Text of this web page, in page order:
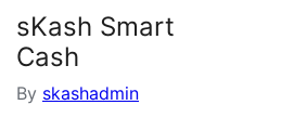
sKash Smart
Cash
By skashadmin